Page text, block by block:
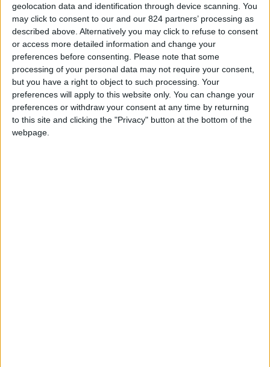
geolocation data and identification through device scanning. You
may click to consent to our and our 824 partners’ processing as
described above. Alternatively you may click to refuse to consent
or access more detailed information and change your
preferences before consenting. Please note that some
processing of your personal data may not require your consent,
but you have a right to object to such processing. Your
preferences will apply to this website only. You can change your
preferences or withdraw your consent at any time by returning
to this site and clicking the "Privacy" button at the bottom of the
webpage.